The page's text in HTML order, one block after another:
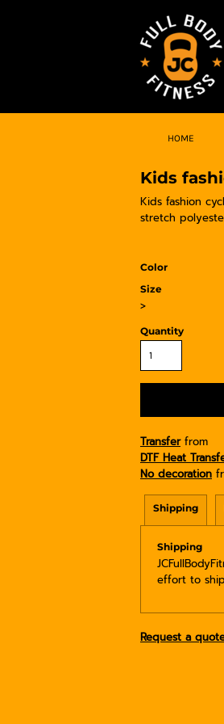
HOME
Kids
Kids fashion
stretch
Color
Size
>
Quantity
Transferfrom
DTF Heat
No decoration
Shipping
Shipping
effort to
Request a